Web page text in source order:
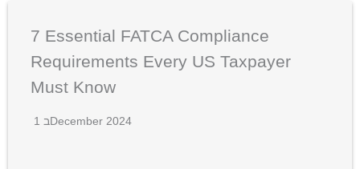
7 Essential FATCA Compliance
Requirements Every US Taxpayer
Must Know
1 בDecember 2024